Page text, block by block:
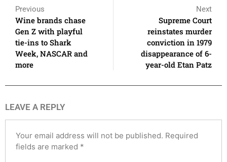
Previous
Wine brands chase
Gen Z with playful
tie-ins to Shark
Week, NASCAR and
more
Next
Supreme Court
reinstates murder
conviction in 1979
disappearance of 6-
year-old Etan Patz
LEAVE A REPLY
Your email address will not be published. Required
fields are marked *